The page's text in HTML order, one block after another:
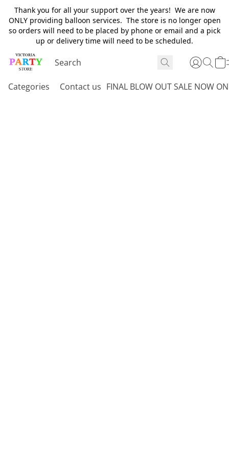
Thank you for all your support over the years! We are now
ONLY providing balloon services. The store is no longer open
so orders will need to be placed by phone or email and a pick
up or delivery time will need to be scheduled.
Categories Contact us FINAL BLOW OUT SALE NOW